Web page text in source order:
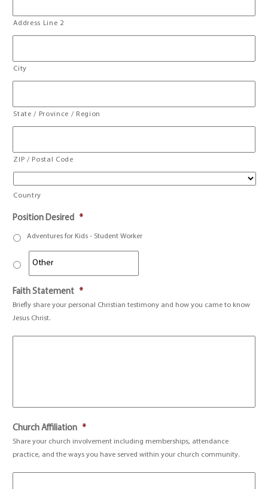
Address Line 2
City
State / Province / Region
ZIP / Postal Code
Country
Position Desired *
Adventures for Kids - Student Worker
Faith Statement *
Briefly share your personal Christian testimony and how you came to know
Jesus Christ.
Church Affiliation *
Share your church involvement including memberships, attendance
practice, and the ways you have served within your church community.